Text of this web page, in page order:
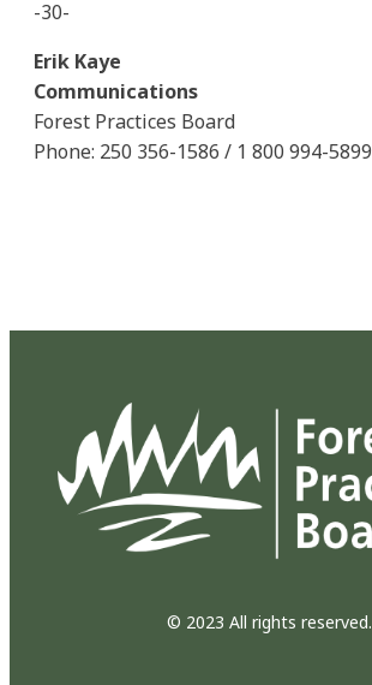
-30-
Erik Kaye
Communications
Forest Practices Board
Phone: 250 356-1586 / 1 800 994-5899
© 2023 All rights reserved.